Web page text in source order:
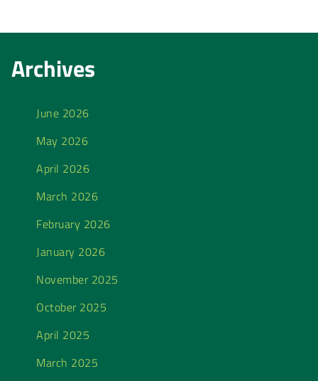
Archives
June 2026
May 2026
April 2026
March 2026
February 2026
January 2026
November 2025
October 2025
April 2025
March 2025